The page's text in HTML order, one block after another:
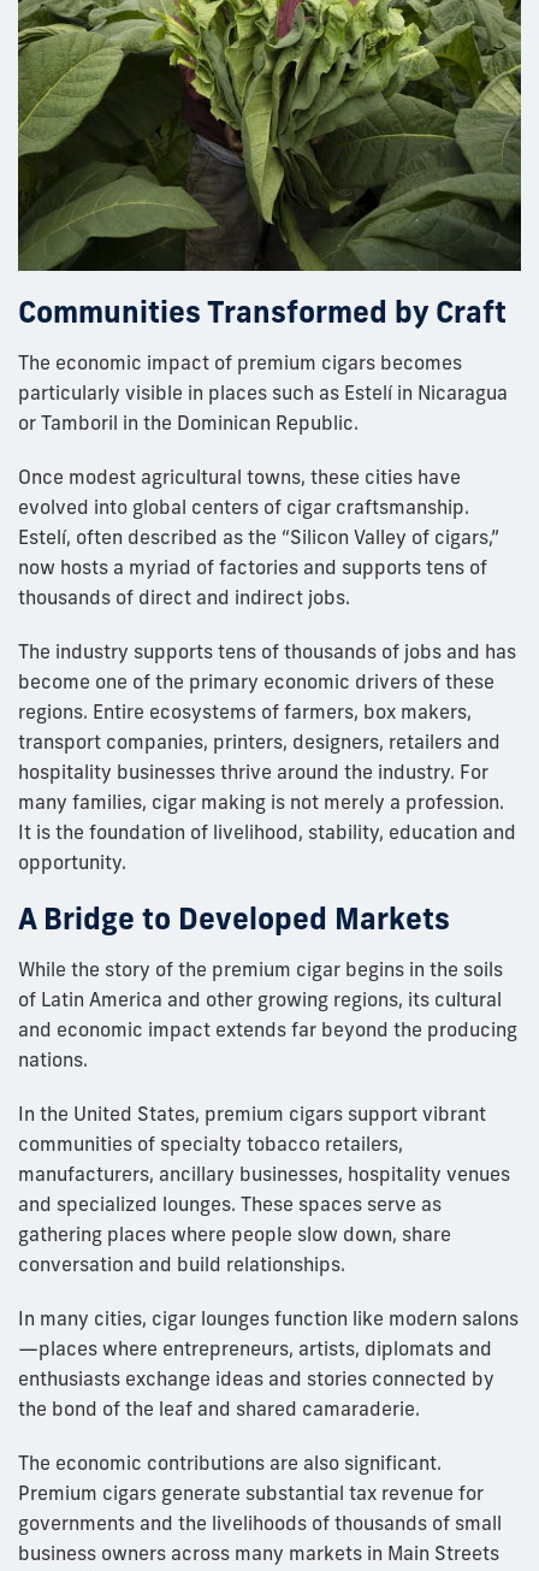
Communities Transformed by Craft
The economic impact of premium cigars becomes
particularly visible in places such as Estelí in Nicaragua
or Tamboril in the Dominican Republic.
Once modest agricultural towns, these cities have
evolved into global centers of cigar craftsmanship.
Estelí, often described as the “Silicon Valley of cigars,”
now hosts a myriad of factories and supports tens of
thousands of direct and indirect jobs.
The industry supports tens of thousands of jobs and has
become one of the primary economic drivers of these
regions. Entire ecosystems of farmers, box makers,
transport companies, printers, designers, retailers and
hospitality businesses thrive around the industry. For
many families, cigar making is not merely a profession.
It is the foundation of livelihood, stability, education and
opportunity.
A Bridge to Developed Markets
While the story of the premium cigar begins in the soils
of Latin America and other growing regions, its cultural
and economic impact extends far beyond the producing
nations.
In the United States, premium cigars support vibrant
communities of specialty tobacco retailers,
manufacturers, ancillary businesses, hospitality venues
and specialized lounges. These spaces serve as
gathering places where people slow down, share
conversation and build relationships.
In many cities, cigar lounges function like modern salons
—places where entrepreneurs, artists, diplomats and
enthusiasts exchange ideas and stories connected by
the bond of the leaf and shared camaraderie.
The economic contributions are also significant.
Premium cigars generate substantial tax revenue for
governments and the livelihoods of thousands of small
business owners across many markets in Main Streets